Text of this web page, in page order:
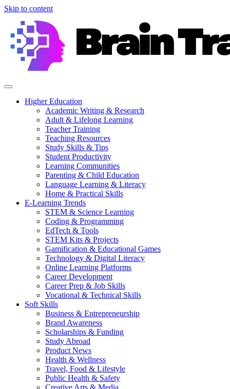
Skip to content
Higher Education
Academic Writing & Research
Adult & Lifelong Learning
Teacher Training
Teaching Resources
Study Skills & Tips
Student Productivity
Learning Communities
Parenting & Child Education
Language Learning & Literacy
Home & Practical Skills
E-Learning Trends
STEM & Science Learning
Coding & Programming
EdTech & Tools
STEM Kits & Projects
Gamification & Educational Games
Technology & Digital Literacy
Online Learning Platforms
Career Development
Career Prep & Job Skills
Vocational & Technical Skills
Soft Skills
Business & Entrepreneurship
Brand Awareness
Scholarships & Funding
Study Abroad
Product News
Health & Wellness
Travel, Food & Lifestyle
Public Health & Safety
Creative Arts & Media